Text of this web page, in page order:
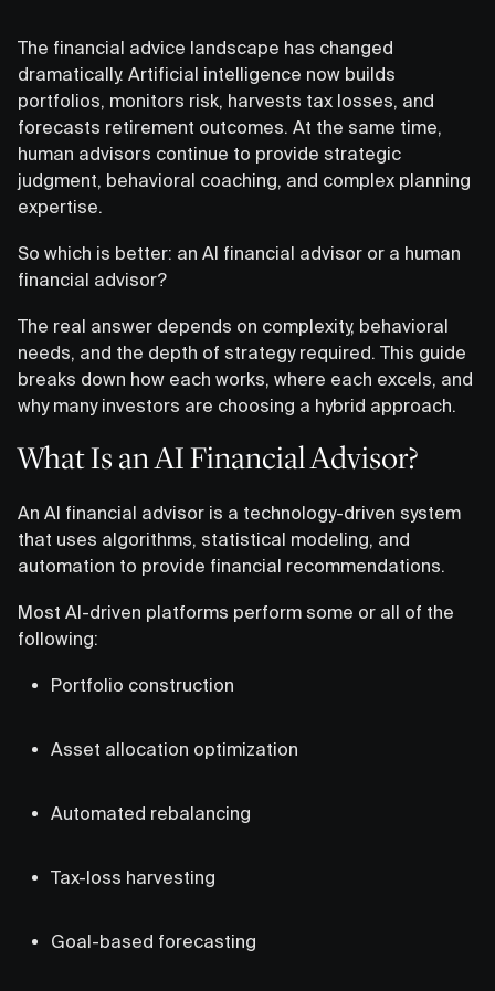
The financial advice landscape has changed
dramatically. Artificial intelligence now builds
portfolios, monitors risk, harvests tax losses, and
forecasts retirement outcomes. At the same time,
human advisors continue to provide strategic
judgment, behavioral coaching, and complex planning
expertise.
So which is better: an AI financial advisor or a human
financial advisor?
The real answer depends on complexity, behavioral
needs, and the depth of strategy required. This guide
breaks down how each works, where each excels, and
why many investors are choosing a hybrid approach.
What Is an AI Financial Advisor?
An AI financial advisor is a technology-driven system
that uses algorithms, statistical modeling, and
automation to provide financial recommendations.
Most AI-driven platforms perform some or all of the
following:
Portfolio construction
Asset allocation optimization
Automated rebalancing
Tax-loss harvesting
Goal-based forecasting